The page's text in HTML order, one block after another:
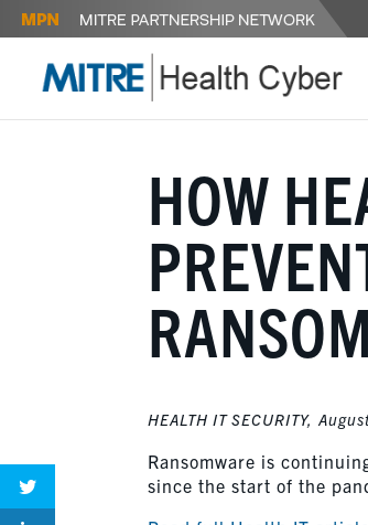
HOW
HEALTH IT SECURITY,
Ransomware is
since the start of the